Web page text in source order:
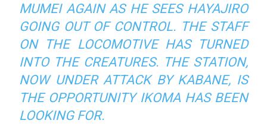
MUMEI AGAIN AS HE SEES HAYAJIRO
GOING OUT OF CONTROL. THE STAFF
ON THE LOCOMOTIVE HAS TURNED
INTO THE CREATURES. THE STATION,
NOW UNDER ATTACK BY KABANE, IS
THE OPPORTUNITY IKOMA HAS BEEN
LOOKING FOR.